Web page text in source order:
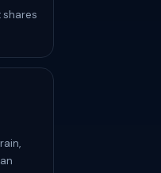
shares